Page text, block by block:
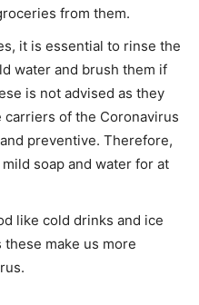
from them.
it is essential to rinse the
water and brush them if
is not advised as they
of the Coronavirus
preventive. Therefore,
soap and water for at
like cold drinks and ice
make us more